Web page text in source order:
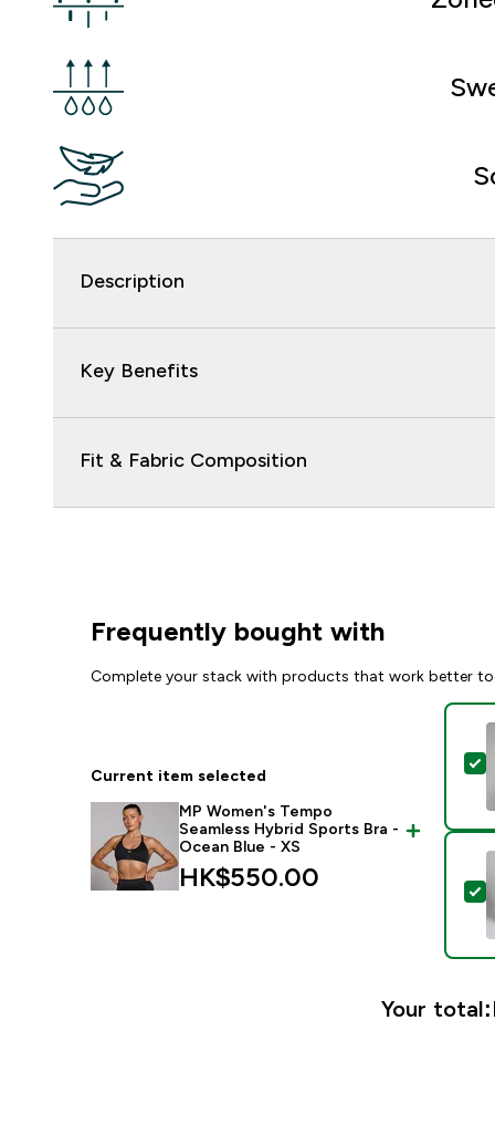
Description
Key Benefits
Fit & Fabric Composition
Frequently bought with
Complete your stack with products that work better
Current item selected
MP Women's Tempo
Seamless Hybrid Sports Bra -
Ocean Blue - XS
HK$550.00‎
Your total: